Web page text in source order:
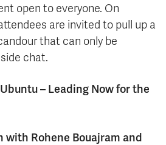
open to everyone. On
are invited to pull up a
that can only be
chat.
– Leading Now for the
with Rohene Bouajram and